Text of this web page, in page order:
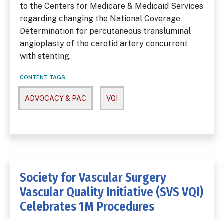
to the Centers for Medicare & Medicaid Services
regarding changing the National Coverage
Determination for percutaneous transluminal
angioplasty of the carotid artery concurrent
with stenting.
CONTENT TAGS
ADVOCACY & PAC VQI
Society for Vascular Surgery
Vascular Quality Initiative (SVS VQI)
Celebrates 1M Procedures